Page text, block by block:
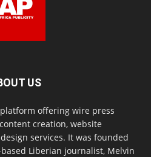
US
offering wire press
creation, website
services. It was founded
Liberian journalist, Melvin